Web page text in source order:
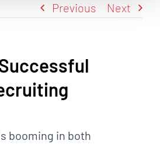
Previous Next
booming in both